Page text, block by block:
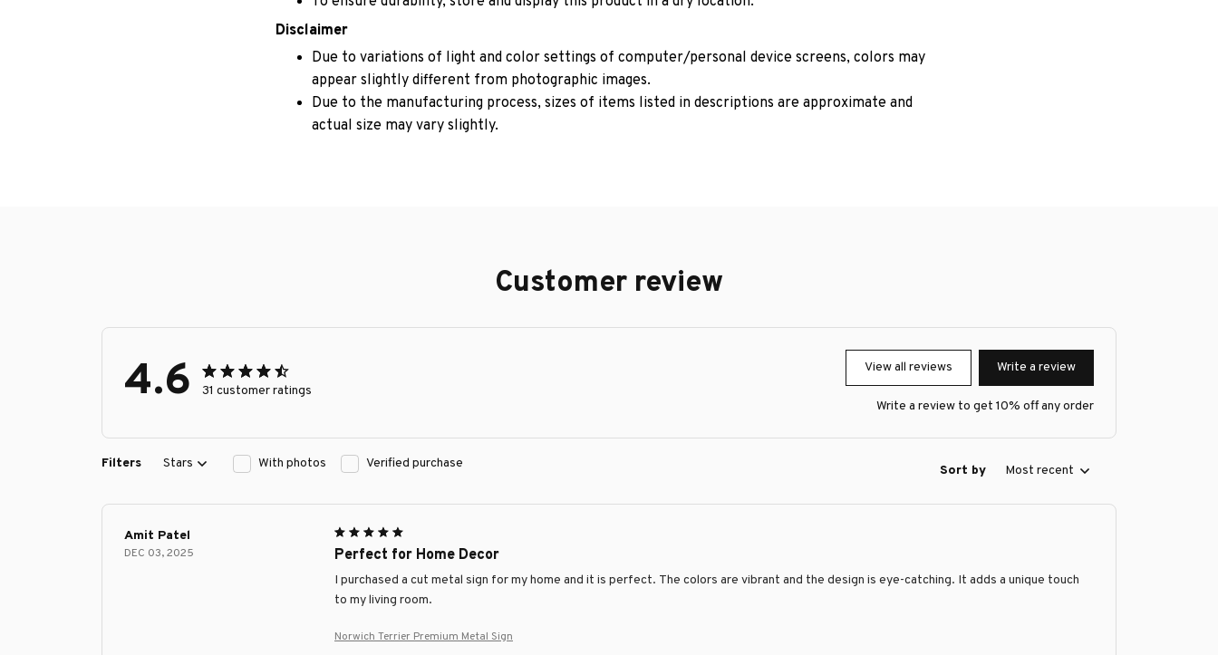
Disclaimer
Due to variations of light and color settings of computer/personal device screens, colors may
appear slightly different from photographic images.
Due to the manufacturing process, sizes of items listed in descriptions are approximate and
actual size may vary slightly.
Customer review
4.6 31 customer ratings
View all reviews Write a review
Write a review to get 10% off any order
Filters Stars With photos Verified purchase Sort by Most recent
Amit Patel
DEC 03, 2025 Perfect for Home Decor
I purchased a cut metal sign for my home and it is perfect. The colors are vibrant and the design is eye-catching. It adds a unique touch
to my living room.
Norwich Terrier Premium Metal Sign